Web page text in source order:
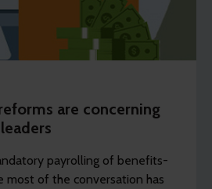
are concerning
payrolling of benefits-
most of the conversation has